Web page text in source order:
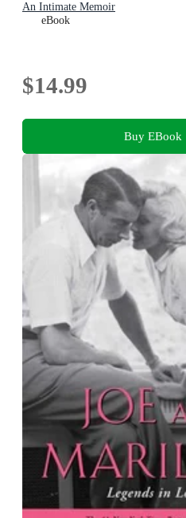
An Intimate Memoir
eBook
$14.99
Buy EBook